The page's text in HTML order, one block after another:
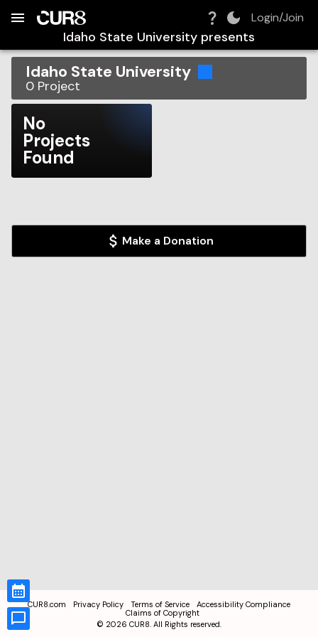
Login/Join
Idaho State University presents
Idaho State University
0 Project
No
Projects
Found
Make a Donation
CUR8.com Privacy Policy Terms of Service
Accessibility Compliance
Claims of Copyright
© 2026 CUR8. All Rights reserved.